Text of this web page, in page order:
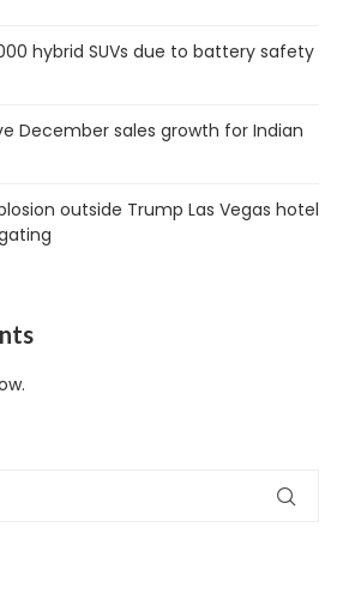
hybrid SUVs due to battery safety
December sales growth for Indian
outside Trump Las Vegas hotel